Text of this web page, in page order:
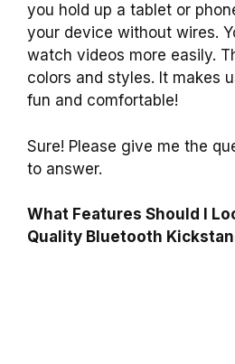
you hold up a tablet or
your device without wires.
watch videos more easily.
colors and styles. It makes
fun and comfortable!
Sure! Please give me the
to answer.
What Features Should I
Quality Bluetooth